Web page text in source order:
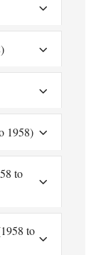
1958)
to
to